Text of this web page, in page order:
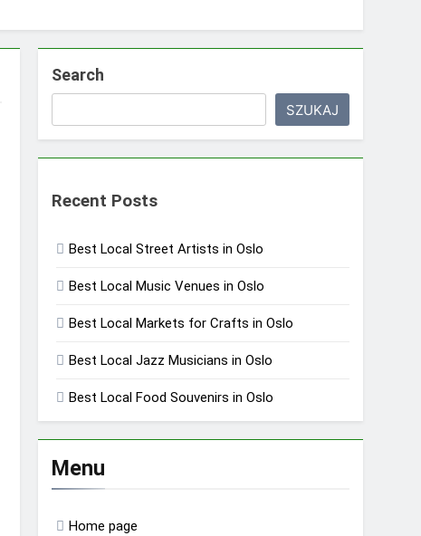
Search
SZUKAJ
Recent Posts
Best Local Street Artists in Oslo
Best Local Music Venues in Oslo
Best Local Markets for Crafts in Oslo
Best Local Jazz Musicians in Oslo
Best Local Food Souvenirs in Oslo
Menu
Home page